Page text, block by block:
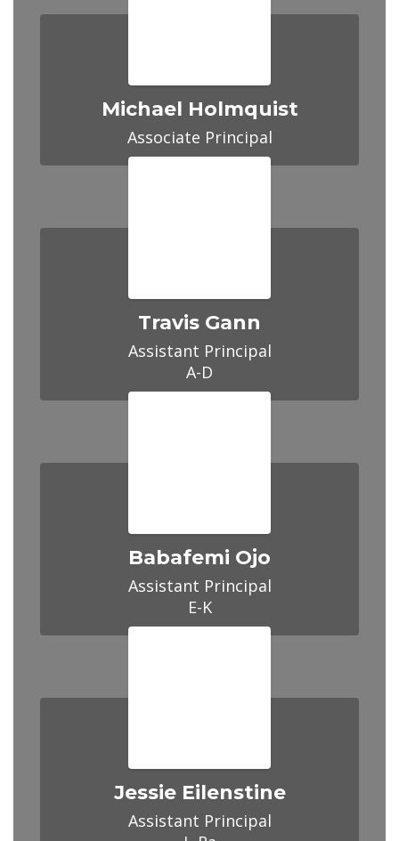
Michael Holmquist
Travis Gann
Assistant Principal
A-D
Babafemi Ojo
Assistant Principal
E-K
Jessie Eilenstine
Assistant Principal